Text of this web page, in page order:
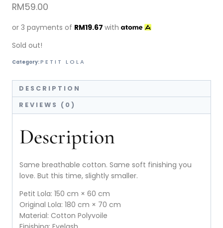
RM59.00
or 3 payments of RM19.67 with
Sold out!
Category:PETIT LOLA
DESCRIPTION
REVIEWS (0)
Description
Same breathable cotton. Same soft finishing you
love. But this time, slightly smaller.
Petit Lola: 150 cm × 60 cm
Original Lola: 180 cm × 70 cm
Material: Cotton Polyvoile